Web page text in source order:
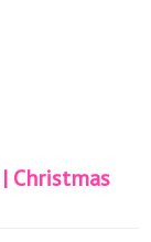
Christmas